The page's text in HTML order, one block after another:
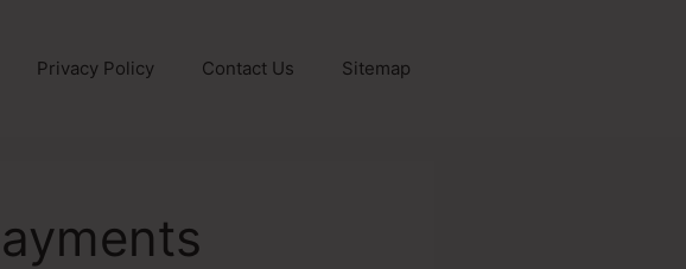
Privacy Policy Contact Us Sitemap